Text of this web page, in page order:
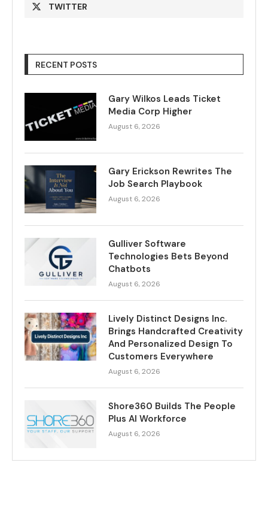
TWITTER
RECENT POSTS
Gary Wilkos Leads Ticket
Media Corp Higher
August 6, 2026
Gary Erickson Rewrites The
Job Search Playbook
August 6, 2026
Gulliver Software
Technologies Bets Beyond
Chatbots
August 6, 2026
Lively Distinct Designs Inc.
Brings Handcrafted Creativity
And Personalized Design To
Customers Everywhere
August 6, 2026
Shore360 Builds The People
Plus AI Workforce
August 6, 2026